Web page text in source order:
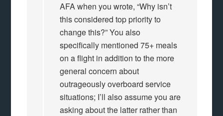
AFA when you wrote, “Why isn’t
this considered top priority to
change this?” You also
specifically mentioned 75+ meals
on a flight in addition to the more
general concern about
outrageously overboard service
situations; I’ll also assume you are
asking about the latter rather than